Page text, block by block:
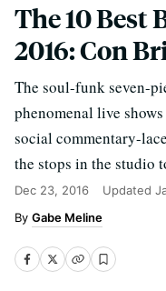
The 10 Best
2016: Con
The soul-funk seven-
phenomenal live
social commentary-
the stops in the studio
Dec 23, 2016 Updated
Gabe Meline